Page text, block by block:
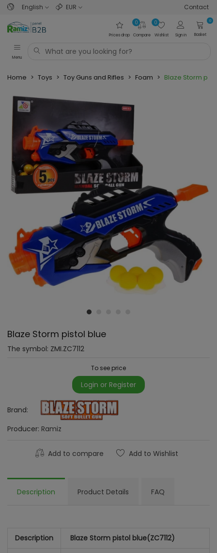
English EUR Contact
Prices drop Compare
0
Wishlist
0
Sign in
0
Basket
Menu
Home > Toys > Toy Guns and Rifles > Foam > Blaze Storm
Blaze Storm pistol blue
The symbol: ZMI.ZC7112
To see price
Login or Register
Brand:
Producer: Ramiz
Add to compare Add to Wishlist
Description Product Details FAQ
Description Blaze Storm pistol blue(ZC7112)